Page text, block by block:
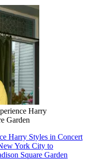
Harry
Garden
Harry Styles in Concert
York City to
Square Garden